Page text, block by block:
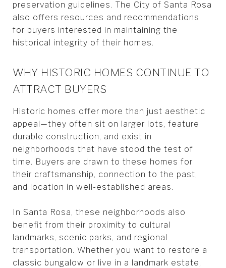
preservation guidelines. The City of Santa Rosa
also offers resources and recommendations
for buyers interested in maintaining the
historical integrity of their homes.
WHY HISTORIC HOMES CONTINUE TO
ATTRACT BUYERS
Historic homes offer more than just aesthetic
appeal—they often sit on larger lots, feature
durable construction, and exist in
neighborhoods that have stood the test of
time. Buyers are drawn to these homes for
their craftsmanship, connection to the past,
and location in well-established areas.
In Santa Rosa, these neighborhoods also
benefit from their proximity to cultural
landmarks, scenic parks, and regional
transportation. Whether you want to restore a
classic bungalow or live in a landmark estate,